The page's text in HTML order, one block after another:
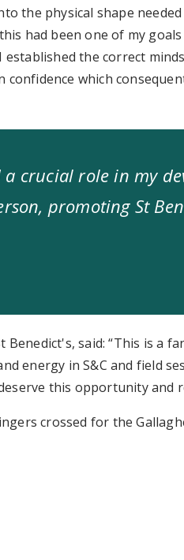
the physical shape
had been one of my
the correct
which
crucial role in my
promoting St
said: “This is a
energy in S&C and field
this opportunity and
crossed for the